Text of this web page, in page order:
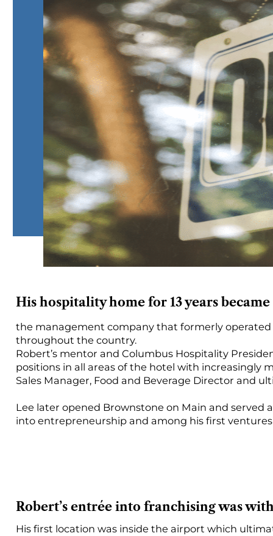
His hospitality home for 13 years
the management company that formerly operated
throughout the country.
Robert’s mentor and Columbus Hospitality
positions in all areas of the hotel with increasingly
Sales Manager, Food and Beverage Director and
Lee later opened Brownstone on Main and
into entrepreneurship and among his first
Robert’s entrée into franchising was
His first location was inside the airport which